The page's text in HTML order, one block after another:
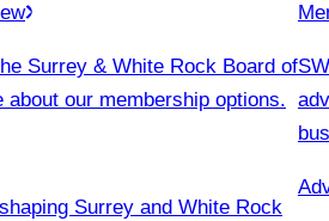
Surrey & White Rock Board of
about our membership options.
Surrey and White Rock